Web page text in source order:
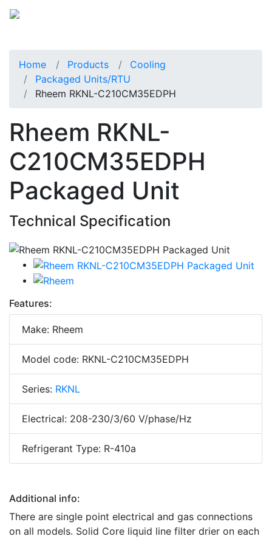
Home Products
Cooling
Packaged Units/RTU
Rheem RKNL-C210CM35EDPH
Rheem RKNL-
C210CM35EDPH
Packaged Unit
Technical Specification
Features:
Make: Rheem
Model code: RKNL-C210CM35EDPH
Series: RKNL
Electrical: 208-230/3/60 V/phase/Hz
Refrigerant Type: R-410a
Additional info:
There are single point electrical and gas connections
on all models. Solid Core liquid line filter drier on each